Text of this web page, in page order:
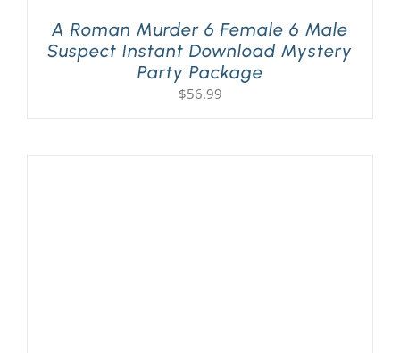
A Roman Murder 6 Female 6 Male
Suspect Instant Download Mystery
Party Package
$56.99